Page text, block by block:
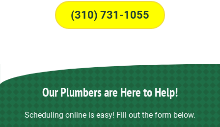
(310) 731-1055
Our Plumbers are Here to Help!
Scheduling online is easy! Fill out the form below.